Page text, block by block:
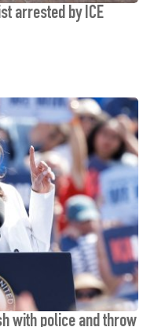
arrested by ICE
with police and throw